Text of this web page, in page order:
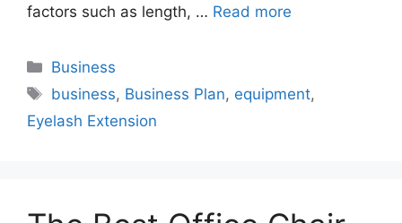
factors such as length, … Read more
Categories
Business
Tags
business, Business Plan, equipment,
Eyelash Extension